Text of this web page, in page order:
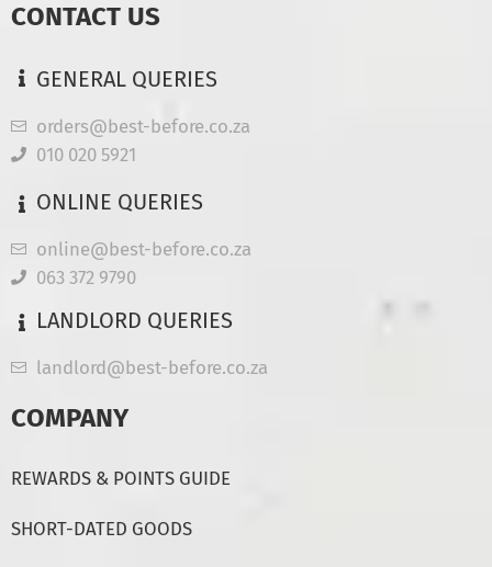
CONTACT US
GENERAL QUERIES
orders@best-before.co.za
010 020 5921
ONLINE QUERIES
online@best-before.co.za
063 372 9790
LANDLORD QUERIES
landlord@best-before.co.za
COMPANY
REWARDS & POINTS GUIDE
SHORT-DATED GOODS